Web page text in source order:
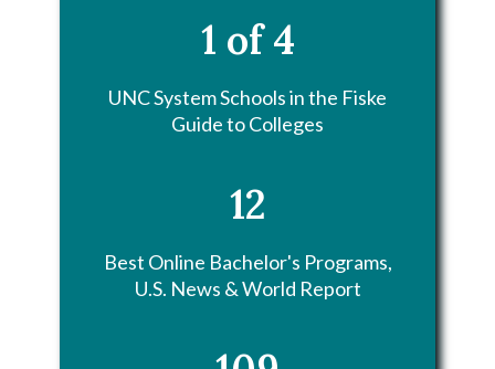
1 of 4
UNC System Schools in the Fiske
Guide to Colleges
12
Best Online Bachelor's Programs,
U.S. News & World Report